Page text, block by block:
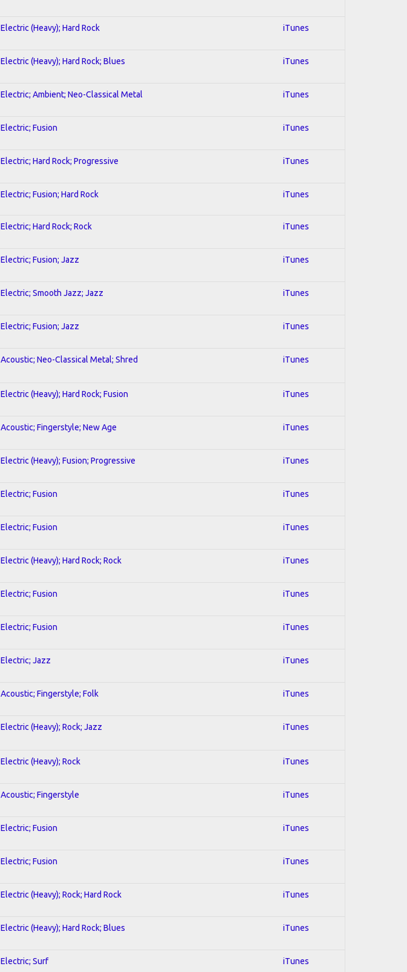
Electric (Heavy); Hard Rock iTunes
Electric (Heavy); Hard Rock; Blues iTunes
Electric; Ambient; Neo-Classical Metal iTunes
Electric; Fusion iTunes
Electric; Hard Rock; Progressive iTunes
Electric; Fusion; Hard Rock iTunes
Electric; Hard Rock; Rock iTunes
Electric; Fusion; Jazz iTunes
Electric; Smooth Jazz; Jazz iTunes
Electric; Fusion; Jazz iTunes
Acoustic; Neo-Classical Metal; Shred iTunes
Electric (Heavy); Hard Rock; Fusion iTunes
Acoustic; Fingerstyle; New Age iTunes
Electric (Heavy); Fusion; Progressive iTunes
Electric; Fusion iTunes
Electric; Fusion iTunes
Electric (Heavy); Hard Rock; Rock iTunes
Electric; Fusion iTunes
Electric; Fusion iTunes
Electric; Jazz iTunes
Acoustic; Fingerstyle; Folk iTunes
Electric (Heavy); Rock; Jazz iTunes
Electric (Heavy); Rock iTunes
Acoustic; Fingerstyle iTunes
Electric; Fusion iTunes
Electric; Fusion iTunes
Electric (Heavy); Rock; Hard Rock iTunes
Electric (Heavy); Hard Rock; Blues iTunes
Electric; Surf iTunes